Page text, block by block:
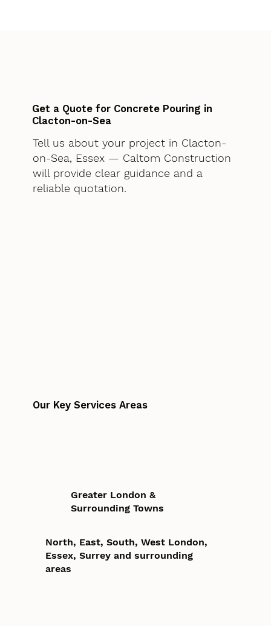
Get a Quote for Concrete Pouring in
Clacton-on-Sea
Tell us about your project in Clacton-
on-Sea, Essex — Caltom Construction
will provide clear guidance and a
reliable quotation.
Our Key Services Areas
Greater London &
Surrounding Towns
North, East, South, West London,
Essex, Surrey and surrounding
areas